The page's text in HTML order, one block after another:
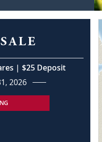
| $25 Deposit
2026